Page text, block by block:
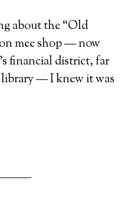
about the “Old
mee shop — now
financial district, far
— I knew it was